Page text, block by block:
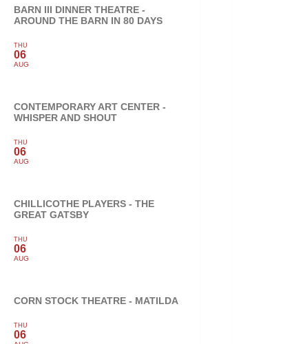
BARN III DINNER THEATRE -
AROUND THE BARN IN 80 DAYS
THU
06
AUG
CONTEMPORARY ART CENTER -
WHISPER AND SHOUT
THU
06
AUG
CHILLICOTHE PLAYERS - THE
GREAT GATSBY
THU
06
AUG
CORN STOCK THEATRE - MATILDA
THU
06